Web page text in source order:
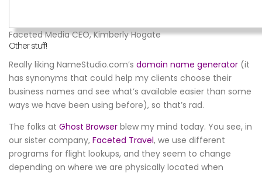
Faceted Media CEO, Kimberly Hogate
Other stuff!
Really liking NameStudio.com’s domain name generator (it
has synonyms that could help my clients choose their
business names and see what’s available easier than some
ways we have been using before), so that’s rad.
The folks at Ghost Browser blew my mind today. You see, in
our sister company, Faceted Travel, we use different
programs for flight lookups, and they seem to change
depending on where we are physically located when